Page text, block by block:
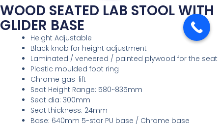
WOOD SEATED LAB STOOL WITH
GLIDER BASE
Height Adjustable
Black knob for height adjustment
Laminated / veneered / painted plywood for the seat
Plastic moulded foot ring
Chrome gas-lift
Seat Height Range: 580~835mm
Seat dia: 300mm
Seat thickness: 24mm
Base: 640mm 5-star PU base / Chrome base